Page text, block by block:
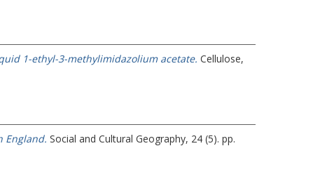
1-ethyl-3-methylimidazolium acetate. Cellulose,
England. Social and Cultural Geography, 24 (5). pp.